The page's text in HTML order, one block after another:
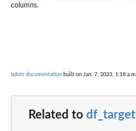
columns.
bdots documentation built on Jan. 7, 2023, 1:18 a.m.
Related to df_target